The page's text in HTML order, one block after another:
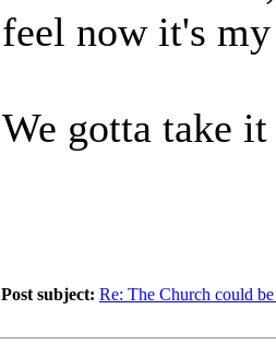
feel now it's
We gotta take
Post subject: Re: The Church could